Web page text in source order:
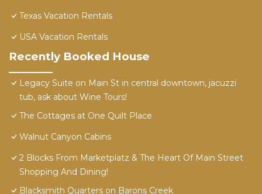
Texas Vacation Rentals
USA Vacation Rentals
Recently Booked House
Legacy Suite on Main St in central downtown, jacuzzi
tub, ask about Wine Tours!
The Cottages at One Quilt Place
Walnut Canyon Cabins
2 Blocks From Marketplatz & The Heart Of Main Street
Shopping And Dining!
Blacksmith Quarters on Barons Creek